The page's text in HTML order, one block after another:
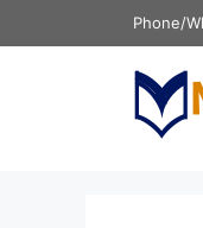
to
Phone/